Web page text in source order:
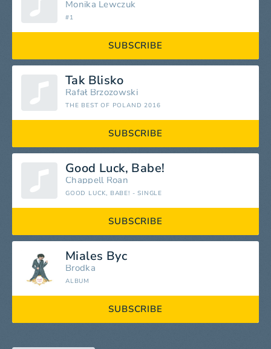
Monika Lewczuk
#1
SUBSCRIBE
Tak Blisko
Rafał Brzozowski
THE BEST OF POLAND 2016
SUBSCRIBE
Good Luck, Babe!
Chappell Roan
GOOD LUCK, BABE! - SINGLE
SUBSCRIBE
Miales Byc
Brodka
ALBUM
SUBSCRIBE